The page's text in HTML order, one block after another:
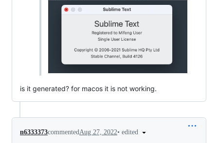
is it generated? for macos it is not working.
n6333373commented Aug 27, 2022• edited